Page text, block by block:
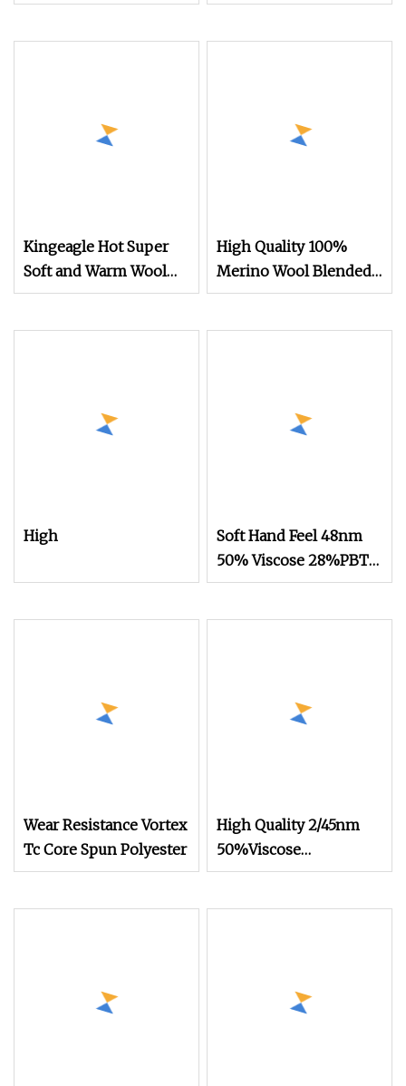
20% Acrylic 20%
Kingeagle Hot Super
Soft and Warm Wool
Blended Yarn
High Quality 100%
Merino Wool Blended
Yarn 30nm/2 Colors in
High
Soft Hand Feel 48nm
50% Viscose 28%PBT
22%Nylon Blended
Wear Resistance Vortex
Tc Core Spun Polyester
High Quality 2/45nm
50%Viscose
44%Acrylic 6%Wool